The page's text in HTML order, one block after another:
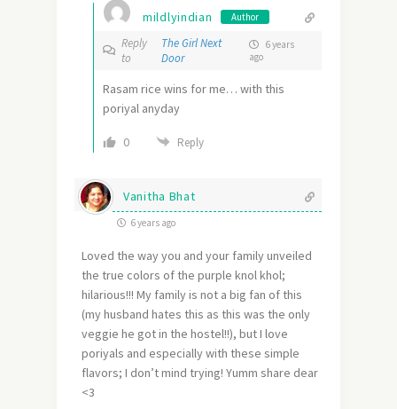
mildlyindian Author
Reply
to
The Girl Next
Door
6 years
ago
Rasam rice wins for me… with this
poriyal anyday
0 Reply
Vanitha Bhat
6 years ago
Loved the way you and your family unveiled
the true colors of the purple knol khol;
hilarious!!! My family is not a big fan of this
(my husband hates this as this was the only
veggie he got in the hostel!!), but I love
poriyals and especially with these simple
flavors; I don’t mind trying! Yumm share dear
<3